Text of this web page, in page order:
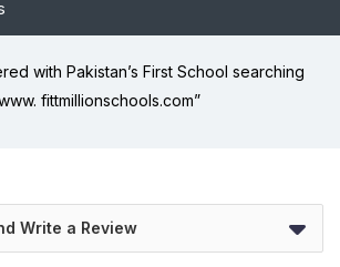
with Pakistan’s First School searching
fittmillionschools.com”
Write a Review